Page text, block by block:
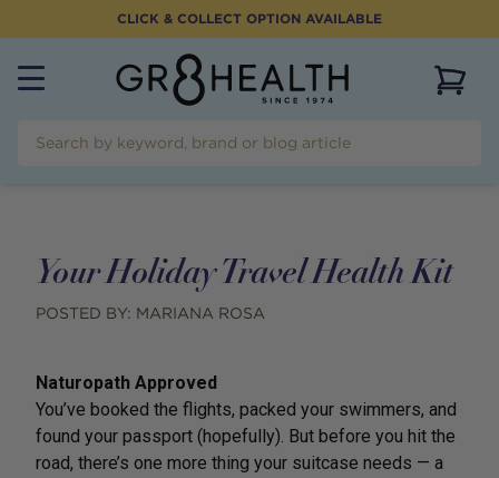
CLICK & COLLECT OPTION AVAILABLE
Your Holiday Travel Health Kit
POSTED BY: MARIANA ROSA
Naturopath Approved
You’ve booked the flights, packed your swimmers, and
found your passport (hopefully). But before you hit the
road, there’s one more thing your suitcase needs — a